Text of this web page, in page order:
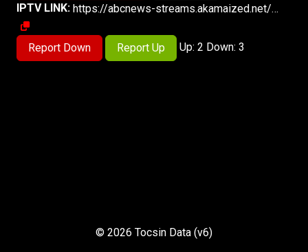
IPTV LINK:
https://abcnews-streams.akamaized.net/hls/live/2023563/abcnews4/master.m3u8
Report Down Report Up Up: 2 Down: 3
© 2026 Tocsin Data (v6)